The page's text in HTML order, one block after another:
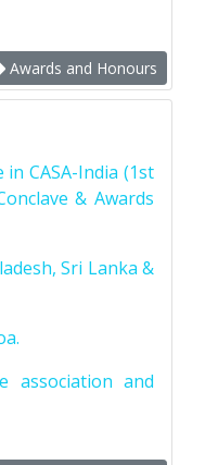
Awards and Honours
CASA-India (1st
& Awards
Sri Lanka &
association and